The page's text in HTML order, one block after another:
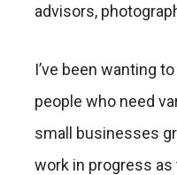
advisors,
I’ve been wanting
people who need
small businesses
work in progress